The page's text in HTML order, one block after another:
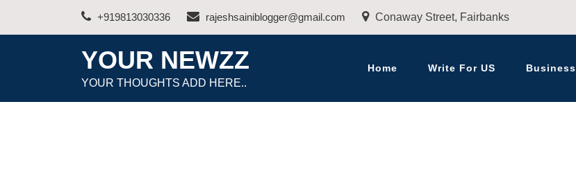
+919813030336 rajeshsainiblogger@gmail.com Conaway Street, Fairbanks
YOUR NEWZZ
YOUR THOUGHTS ADD HERE..
Home Write For US Business